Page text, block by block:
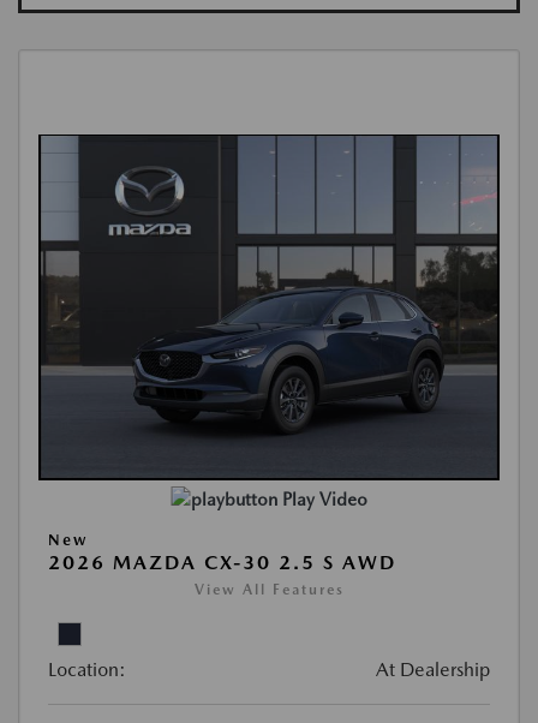
Play Video
New
2026 MAZDA CX-30 2.5 S AWD
View All Features
Location: At Dealership